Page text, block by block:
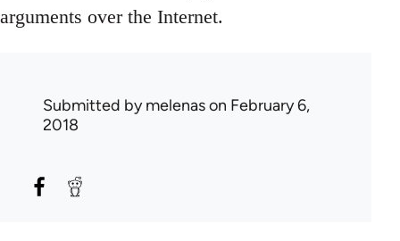
arguments over the Internet.
Submitted bymelenason February 6,
2018